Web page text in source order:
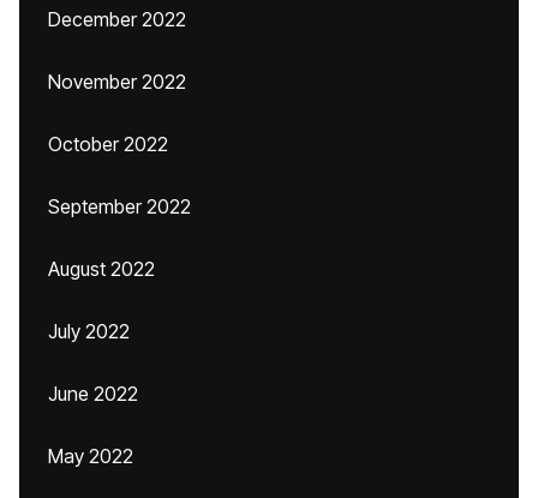
December 2022
November 2022
October 2022
September 2022
August 2022
July 2022
June 2022
May 2022